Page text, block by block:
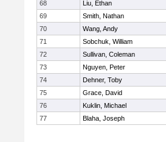
68
Liu, Ethan
69
Smith, Nathan
70
Wang, Andy
71
Sobchuk, William
72
Sullivan, Coleman
73
Nguyen, Peter
74
Dehner, Toby
75
Grace, David
76
Kuklin, Michael
77
Blaha, Joseph